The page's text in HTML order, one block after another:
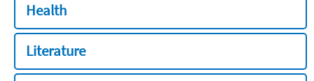
Health
Literature